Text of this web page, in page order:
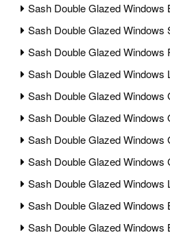
Sash Double Glazed Windows
Sash Double Glazed Windows
Sash Double Glazed Windows
Sash Double Glazed Windows
Sash Double Glazed Windows
Sash Double Glazed Windows
Sash Double Glazed Windows
Sash Double Glazed Windows
Sash Double Glazed Windows
Sash Double Glazed Windows
Sash Double Glazed Windows